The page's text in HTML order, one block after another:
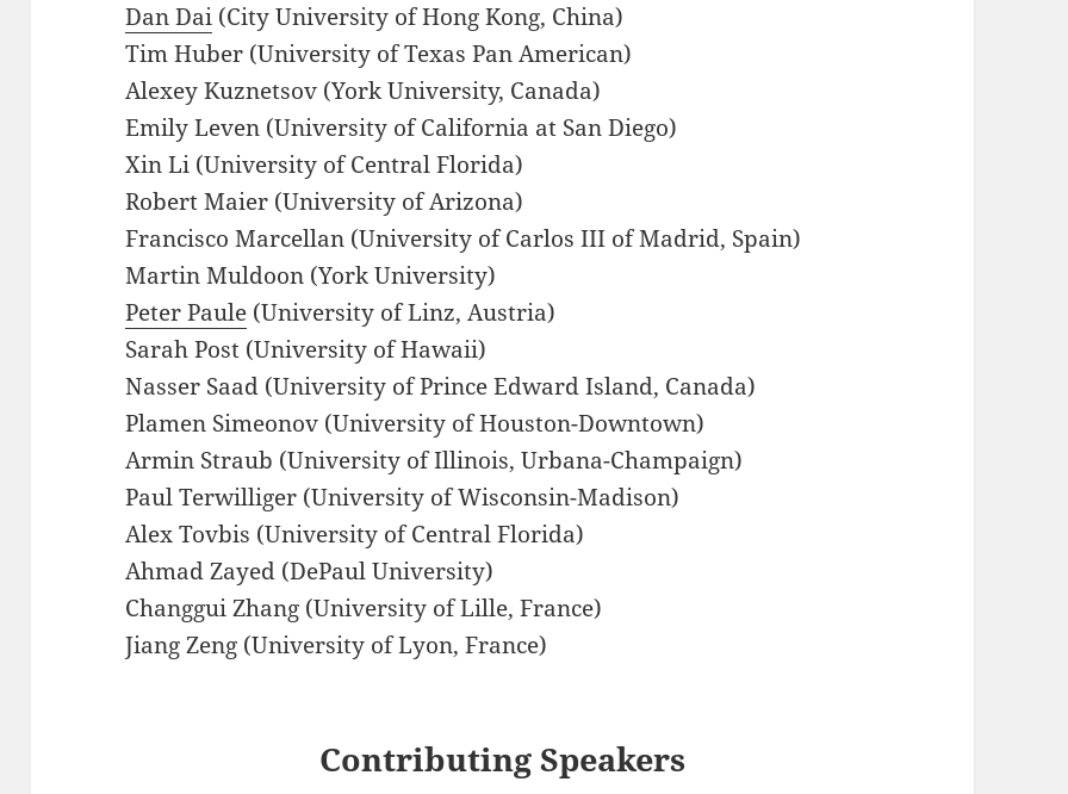
Dan Dai (City University of Hong Kong, China)
Tim Huber (University of Texas Pan American)
Alexey Kuznetsov (York University, Canada)
Emily Leven (University of California at San Diego)
Xin Li (University of Central Florida)
Robert Maier (University of Arizona)
Francisco Marcellan (University of Carlos III of Madrid, Spain)
Martin Muldoon (York University)
Peter Paule (University of Linz, Austria)
Sarah Post (University of Hawaii)
Nasser Saad (University of Prince Edward Island, Canada)
Plamen Simeonov (University of Houston-Downtown)
Armin Straub (University of Illinois, Urbana-Champaign)
Paul Terwilliger (University of Wisconsin-Madison)
Alex Tovbis (University of Central Florida)
Ahmad Zayed (DePaul University)
Changgui Zhang (University of Lille, France)
Jiang Zeng (University of Lyon, France)
Contributing Speakers